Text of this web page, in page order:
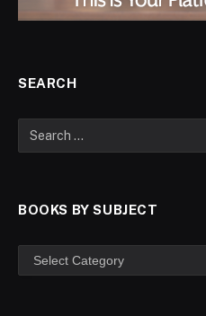
SEARCH
BOOKS BY SUBJECT